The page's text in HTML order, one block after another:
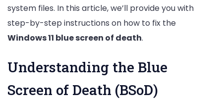
system files. In this article, we’ll provide you with
step-by-step instructions on how to fix the
Windows 11 blue screen of death.
Understanding the Blue
Screen of Death (BSoD)